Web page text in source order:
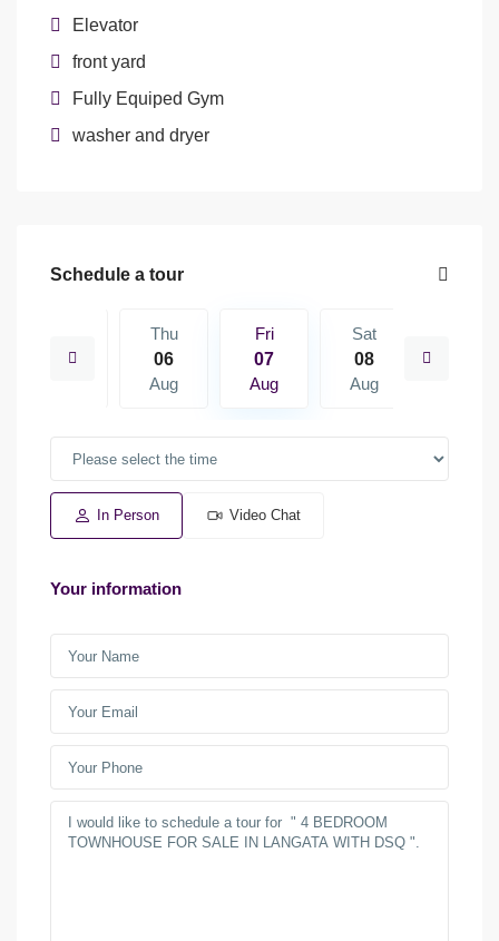
Elevator
front yard
Fully Equiped Gym
washer and dryer
Schedule a tour
15
Thu
06
Aug
Fri
07
Aug
Sat
08
Aug
In Person Video Chat
Your information